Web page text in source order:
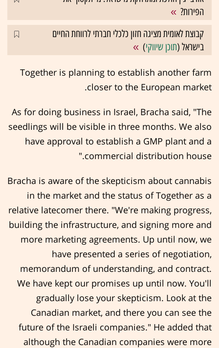
הפירות?
קבוצת לאומית מציגה חזון כלכלי חברתי לרווחת החיים
בישראל (תוכן שיווקי)
Together is planning to establish another farm
closer to the European market.
As for doing business in Israel, Bracha said, "The
seedlings will be visible in three months. We also
have approval to establish a GMP plant and a
commercial distribution house."
Bracha is aware of the skepticism about cannabis
in the market and the status of Together as a
relative latecomer there. "We're making progress,
building the infrastructure, and signing more and
more marketing agreements. Up until now, we
have presented a series of negotiation,
memorandum of understanding, and contract.
We have kept our promises up until now. You'll
gradually lose your skepticism. Look at the
Canadian market, and there you can see the
future of the Israeli companies." He added that
although the Canadian companies were more